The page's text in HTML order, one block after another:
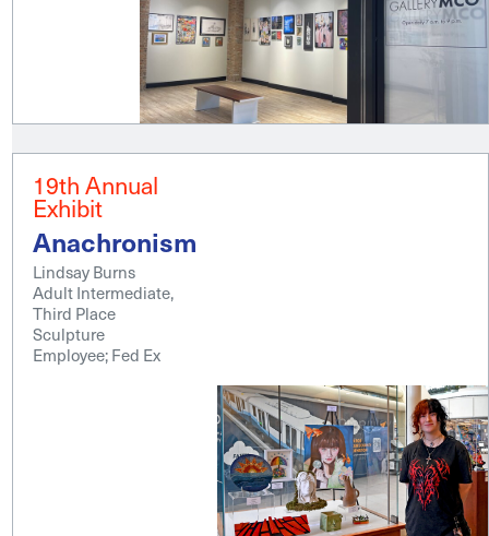
19th Annual
Exhibit
Anachronism
Lindsay Burns
Adult Intermediate,
Third Place
Sculpture
Employee; Fed Ex